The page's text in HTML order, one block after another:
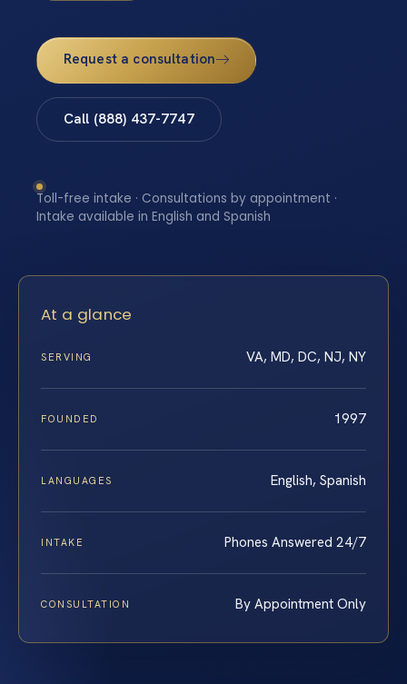
Request a consultation
Call (888) 437-7747
Toll-free intake · Consultations by appointment ·
Intake available in English and Spanish
At a glance
SERVING VA, MD, DC, NJ, NY
FOUNDED 1997
LANGUAGES English, Spanish
INTAKE Phones Answered 24/7
CONSULTATION By Appointment Only